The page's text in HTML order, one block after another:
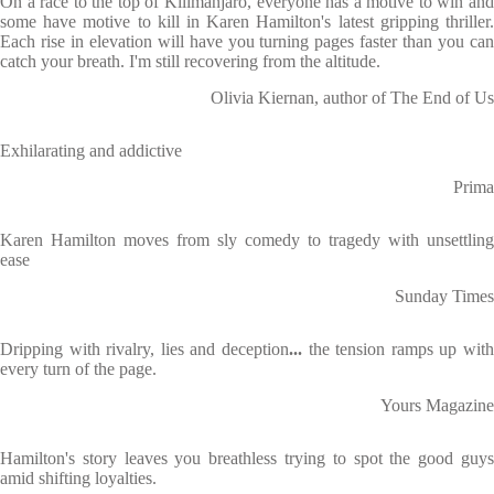
some have motive to kill in Karen Hamilton's latest gripping thriller.
Each rise in elevation will have you turning pages faster than you can
catch your breath. I'm still recovering from the altitude.
Olivia Kiernan, author of The End of Us
Exhilarating and addictive
Prima
Karen Hamilton moves from sly comedy to tragedy with unsettling
ease
Sunday Times
Dripping with rivalry, lies and deception... the tension ramps up with
every turn of the page.
Yours Magazine
Hamilton's story leaves you breathless trying to spot the good guys
amid shifting loyalties.